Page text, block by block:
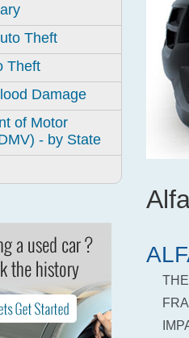
Theft
Theft
Damage
of Motor
- by State